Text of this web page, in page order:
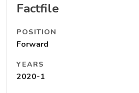
Factfile
POSITION
Forward
YEARS
2020-1